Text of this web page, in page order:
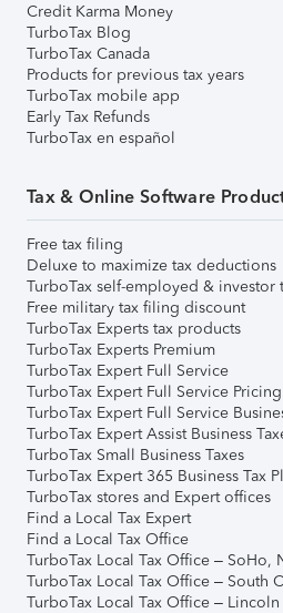
Credit Karma Money
TurboTax Blog
TurboTax Canada
Products for previous tax years
TurboTax mobile app
Early Tax Refunds
TurboTax en español
Tax & Online Software
Free tax filing
Deluxe to maximize tax deductions
TurboTax self-employed & investor
Free military tax filing discount
TurboTax Experts tax products
TurboTax Experts Premium
TurboTax Expert Full Service
TurboTax Expert Full Service Pricing
TurboTax Expert Full Service
TurboTax Expert Assist Business
TurboTax Small Business Taxes
TurboTax Expert 365 Business Tax
TurboTax stores and Expert offices
Find a Local Tax Expert
Find a Local Tax Office
TurboTax Local Tax Office – SoHo,
TurboTax Local Tax Office – South
TurboTax Local Tax Office –